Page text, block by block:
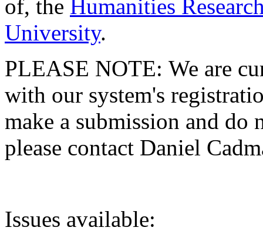
of, the Humanities
University.
PLEASE NOTE: We are
with our system's
make a submission and do
please contact Daniel
Issues available: